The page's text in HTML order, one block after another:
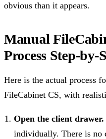
obvious than it appears.
Manual
Process Step-by-
Here is the actual process
FileCabinet CS, with
Open the client drawer.
individually. There is no